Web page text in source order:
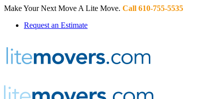
Make Your Next Move A Lite Move. Call 610-755-5535
Request an Estimate